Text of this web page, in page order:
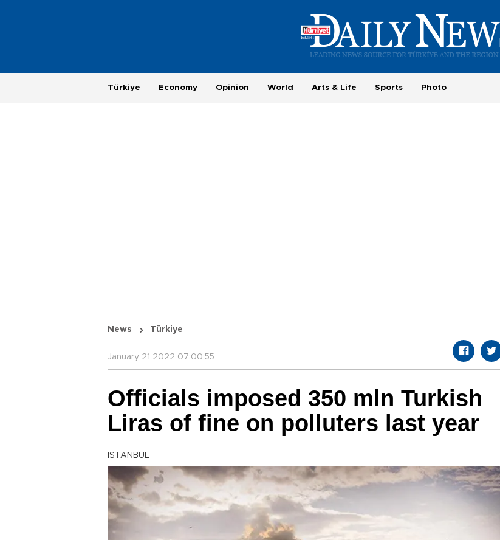
Türkiye Economy Opinion World Arts & Life Sports Photo
News Türkiye
January 21 2022 07:00:55
Officials imposed 350 mln Turkish
Liras of fine on polluters last year
ISTANBUL